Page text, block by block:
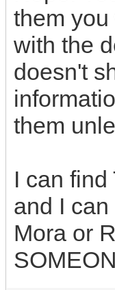
them
with the
doesn't
them
I can
and I
Mora or